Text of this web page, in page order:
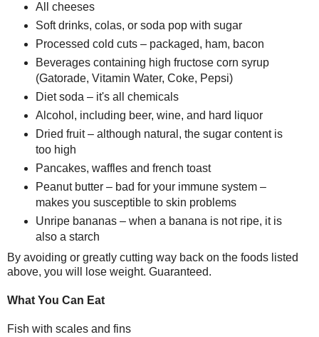
All cheeses
Soft drinks, colas, or soda pop with sugar
Processed cold cuts – packaged, ham, bacon
Beverages containing high fructose corn syrup
(Gatorade, Vitamin Water, Coke, Pepsi)
Diet soda – it's all chemicals
Alcohol, including beer, wine, and hard liquor
Dried fruit – although natural, the sugar content is
too high
Pancakes, waffles and french toast
Peanut butter – bad for your immune system –
makes you susceptible to skin problems
Unripe bananas – when a banana is not ripe, it is
also a starch
By avoiding or greatly cutting way back on the foods listed
above, you will lose weight. Guaranteed.
What You Can Eat
Fish with scales and fins